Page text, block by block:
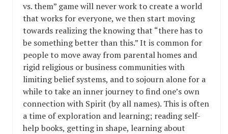
vs. them” game will never work to create a world
that works for everyone, we then start moving
towards realizing the knowing that “there has to
be something better than this.” It is common for
people to move away from parental homes and
rigid religious or business communities with
limiting belief systems, and to sojourn alone for a
while to take an inner journey to find one’s own
connection with Spirit (by all names). This is often
a time of exploration and learning; reading self-
help books, getting in shape, learning about